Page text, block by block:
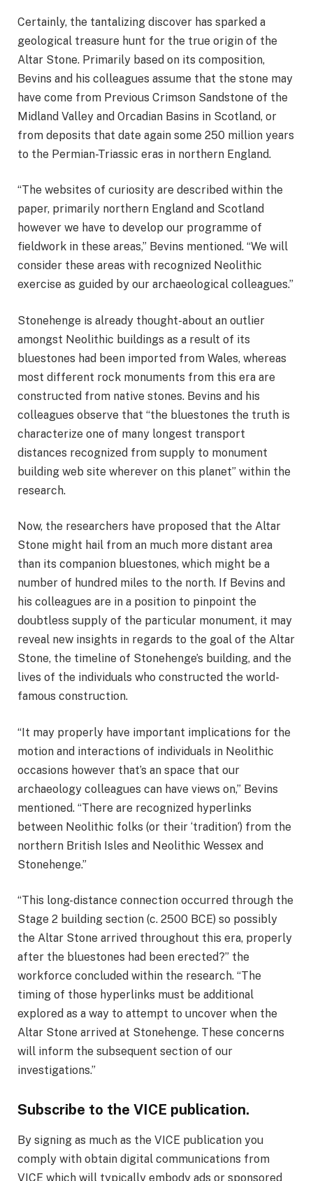
Certainly, the tantalizing discover has sparked a
geological treasure hunt for the true origin of the
Altar Stone. Primarily based on its composition,
Bevins and his colleagues assume that the stone may
have come from Previous Crimson Sandstone of the
Midland Valley and Orcadian Basins in Scotland, or
from deposits that date again some 250 million years
to the Permian-Triassic eras in northern England.
“The websites of curiosity are described within the
paper, primarily northern England and Scotland
however we have to develop our programme of
fieldwork in these areas,” Bevins mentioned. “We will
consider these areas with recognized Neolithic
exercise as guided by our archaeological colleagues.”
Stonehenge is already thought-about an outlier
amongst Neolithic buildings as a result of its
bluestones had been imported from Wales, whereas
most different rock monuments from this era are
constructed from native stones. Bevins and his
colleagues observe that “the bluestones the truth is
characterize one of many longest transport
distances recognized from supply to monument
building web site wherever on this planet” within the
research.
Now, the researchers have proposed that the Altar
Stone might hail from an much more distant area
than its companion bluestones, which might be a
number of hundred miles to the north. If Bevins and
his colleagues are in a position to pinpoint the
doubtless supply of the particular monument, it may
reveal new insights in regards to the goal of the Altar
Stone, the timeline of Stonehenge’s building, and the
lives of the individuals who constructed the world-
famous construction.
“It may properly have important implications for the
motion and interactions of individuals in Neolithic
occasions however that’s an space that our
archaeology colleagues can have views on,” Bevins
mentioned. “There are recognized hyperlinks
between Neolithic folks (or their ‘tradition’) from the
northern British Isles and Neolithic Wessex and
Stonehenge.”
“This long-distance connection occurred through the
Stage 2 building section (c. 2500 BCE) so possibly
the Altar Stone arrived throughout this era, properly
after the bluestones had been erected?” the
workforce concluded within the research. “The
timing of those hyperlinks must be additional
explored as a way to attempt to uncover when the
Altar Stone arrived at Stonehenge. These concerns
will inform the subsequent section of our
investigations.”
Subscribe to the VICE publication.
By signing as much as the VICE publication you
comply with obtain digital communications from
VICE which will typically embody ads or sponsored